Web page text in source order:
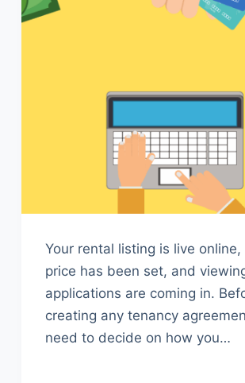
Your rental listing is live
price has been set, and
applications are coming in.
creating any tenancy
need to decide on how you…